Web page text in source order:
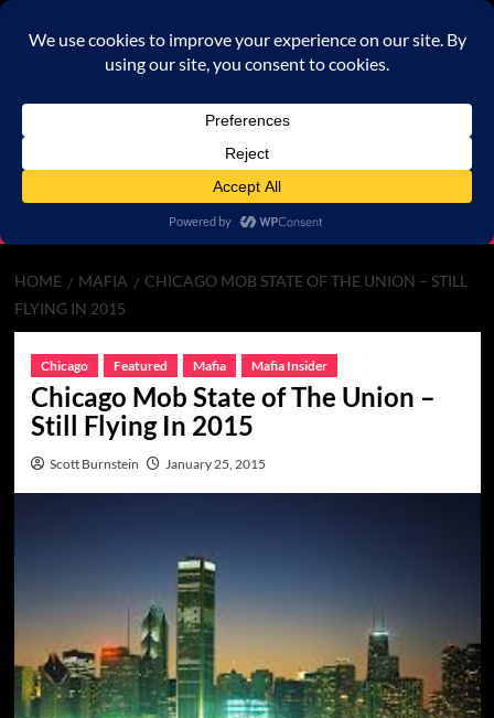
Skip
HOME MAFIA
CHICAGO MOB STATE OF THE UNION – STILL
FLYING IN 2015
Chicago Featured Mafia Mafia Insider
Chicago Mob State of The Union –
Still Flying In 2015
Scott Burnstein January 25, 2015